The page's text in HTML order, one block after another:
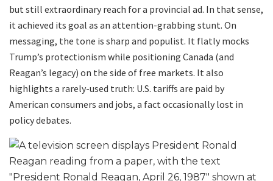
but still extraordinary reach for a provincial ad. In that sense,
it achieved its goal as an attention-grabbing stunt. On
messaging, the tone is sharp and populist. It flatly mocks
Trump’s protectionism while positioning Canada (and
Reagan’s legacy) on the side of free markets. It also
highlights a rarely-used truth: U.S. tariffs are paid by
American consumers and jobs, a fact occasionally lost in
policy debates.